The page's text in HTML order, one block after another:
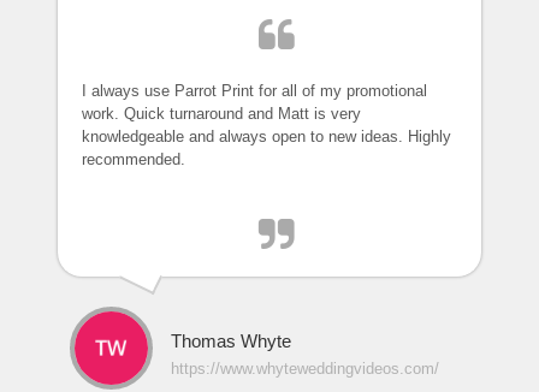
I always use Parrot Print for all of my promotional
work. Quick turnaround and Matt is very
knowledgeable and always open to new ideas. Highly
recommended.
Thomas Whyte
https://www.whyteweddingvideos.com/